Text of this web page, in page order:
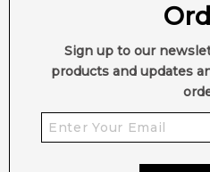
Sign up to our
products and updates